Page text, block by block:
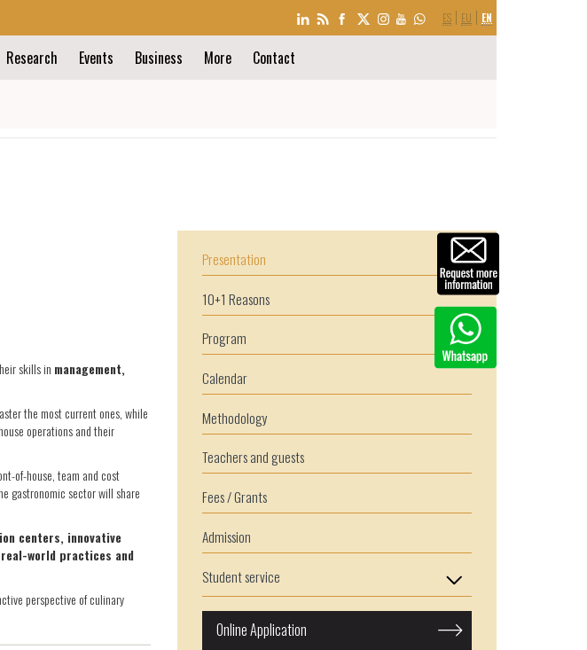
LANGUAGE
SELECTION
ES EU EN
Research Events Business More
Contact
skills in management,
the most current ones, while
operations and their
of-house, team and cost
gastronomic sector will share
centers, innovative
world practices and
perspective of culinary
Presentation
10+1 Reasons
Program
Calendar
Methodology
Teachers and guests
Fees / Grants
Admission
Student service
Online Application